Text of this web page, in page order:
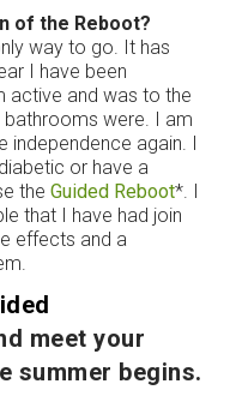
of the Reboot?
way to go. It has
I have been
active and was to the
were. I am
independence again. I
or have a
theGuided Reboot*. I
that I have had join
effects and a
meet your
summer begins.